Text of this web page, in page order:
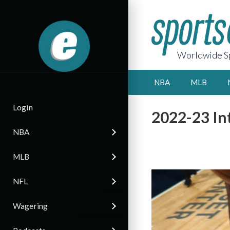
Login
NBA
MLB
NFL
Wagering
Worldwide
NBA MLB
2022-23